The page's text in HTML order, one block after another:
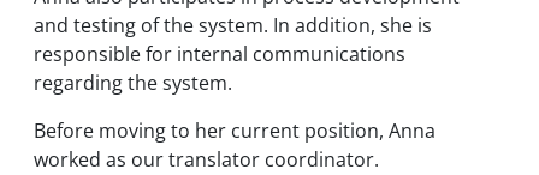
and testing of the system. In addition, she is
responsible for internal communications
regarding the system.
Before moving to her current position, Anna
worked as our translator coordinator.